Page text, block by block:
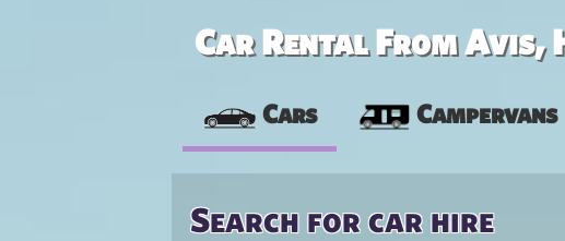
Car Rental From Avis,
Cars Campervans
Search for car hire